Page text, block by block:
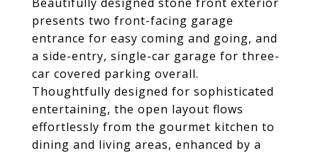
presents two front-facing garage
entrance for easy coming and going, and
a side-entry, single-car garage for three-
car covered parking overall.
Thoughtfully designed for sophisticated
entertaining, the open layout flows
effortlessly from the gourmet kitchen to
dining and living areas, enhanced by a